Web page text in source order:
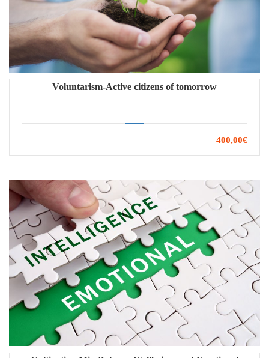
Voluntarism-Active citizens of tomorrow
400,00€